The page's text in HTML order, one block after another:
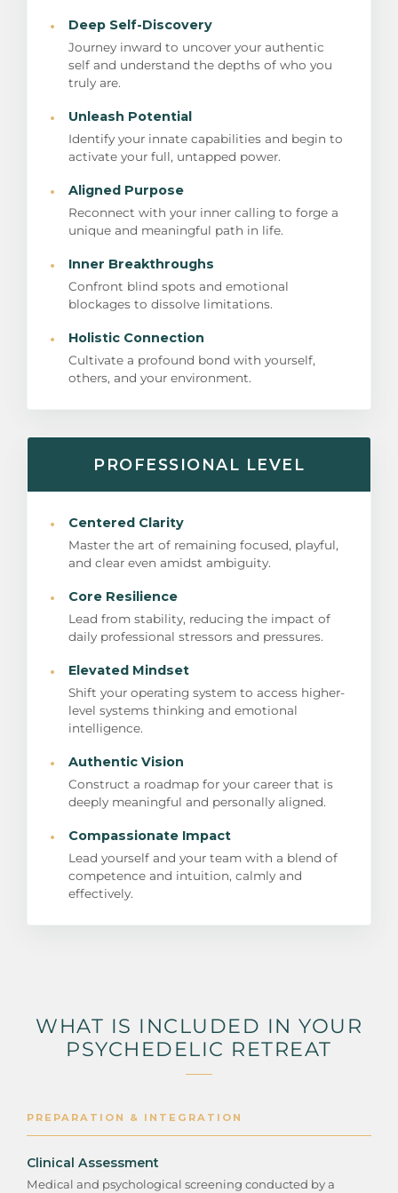
· Deep Self-Discovery
Journey inward to uncover your authentic
self and understand the depths of who you
truly are.
· Unleash Potential
Identify your innate capabilities and begin to
activate your full, untapped power.
· Aligned Purpose
Reconnect with your inner calling to forge a
unique and meaningful path in life.
· Inner Breakthroughs
Confront blind spots and emotional
blockages to dissolve limitations.
· Holistic Connection
Cultivate a profound bond with yourself,
others, and your environment.
PROFESSIONAL LEVEL
· Centered Clarity
Master the art of remaining focused, playful,
and clear even amidst ambiguity.
· Core Resilience
Lead from stability, reducing the impact of
daily professional stressors and pressures.
· Elevated Mindset
Shift your operating system to access higher-
level systems thinking and emotional
intelligence.
· Authentic Vision
Construct a roadmap for your career that is
deeply meaningful and personally aligned.
· Compassionate Impact
Lead yourself and your team with a blend of
competence and intuition, calmly and
effectively.
WHAT IS INCLUDED IN YOUR
PSYCHEDELIC RETREAT
PREPARATION & INTEGRATION
Clinical Assessment
Medical and psychological screening conducted by a